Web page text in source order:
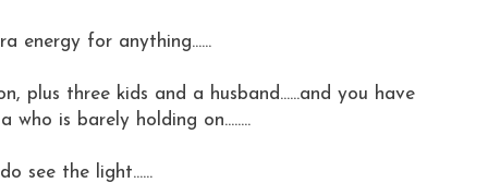
energy for anything......
three kids and a husband......and you have
who is barely holding on........
see the light......